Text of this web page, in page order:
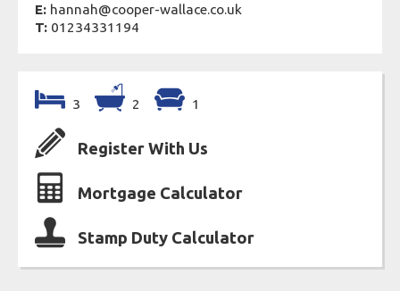
E: hannah@cooper-wallace.co.uk
T: 01234331194
3 2 1
Register With Us
Mortgage Calculator
Stamp Duty Calculator